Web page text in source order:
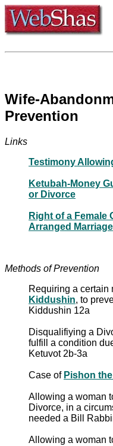
Wife-
Prevention
Links
Testimony
Ketubah-Money
or Divorce
Right of a Female
Arranged Marriage
Methods of Prevention
Requiring a certain
Kiddushin, to
Kiddushin 12a
Disqualifiying a
fulfill a condition
Ketuvot 2b-3a
Case of Pishon
Allowing a woman
Divorce, in a
needed a Bill
Allowing a woman